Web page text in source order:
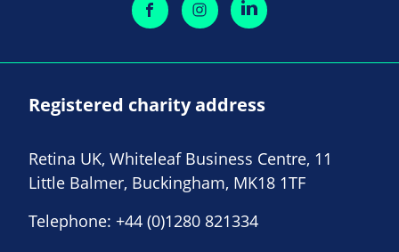
Registered charity address
Retina UK, Whiteleaf Business Centre, 11
Little Balmer, Buckingham, MK18 1TF
Telephone: +44 (0)1280 821334